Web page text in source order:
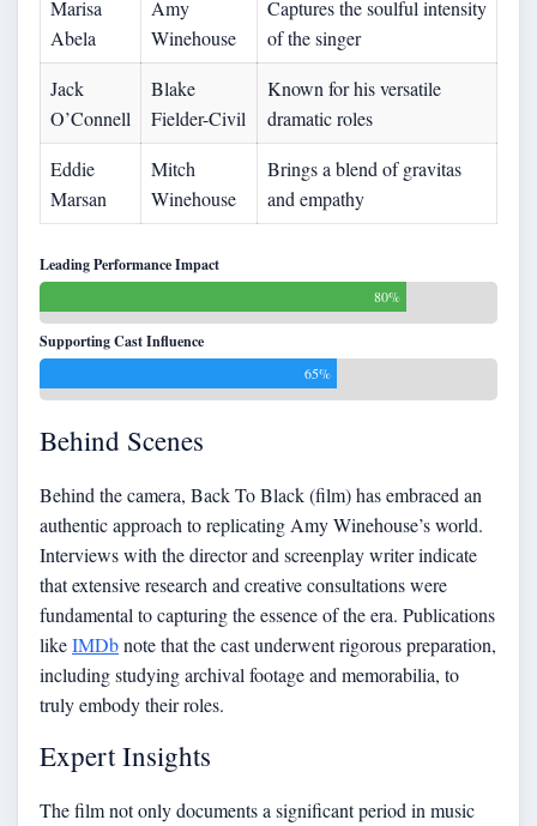
Marisa
Abela
Amy
Winehouse
Captures the soulful intensity
of the singer
Jack
O’Connell
Blake
Fielder-Civil
Known for his versatile
dramatic roles
Eddie
Marsan
Mitch
Winehouse
Brings a blend of gravitas
and empathy
Leading Performance Impact
80%
Supporting Cast Influence
65%
Behind Scenes
Behind the camera, Back To Black (film) has embraced an
authentic approach to replicating Amy Winehouse’s world.
Interviews with the director and screenplay writer indicate
that extensive research and creative consultations were
fundamental to capturing the essence of the era. Publications
likeIMDbnote that the cast underwent rigorous preparation,
including studying archival footage and memorabilia, to
truly embody their roles.
Expert Insights
The film not only documents a significant period in music